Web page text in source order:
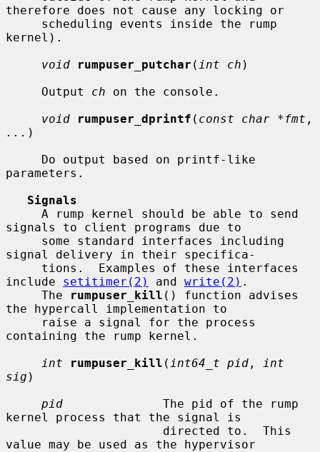
therefore does not cause any locking or
kernel).
void
rumpuser_putchar ( int ch )
     Output
ch on the console.
void
rumpuser_dprintf ( const char *fmt
... )
parameters.
Signals
signals to client programs due to
signal delivery in their specifica-
include setitimer(2) and write(2) .
     The
rumpuser_kill () function advises
the hypercall implementation to
containing the rump kernel.
int
rumpuser_kill ( int64_t pid ,
int
sig )
pid
              The pid of the rump
kernel process that the signal is
value may be used as the hypervisor